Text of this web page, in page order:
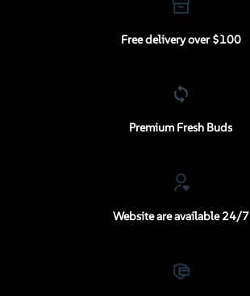
Free delivery over $100
Premium Fresh Buds
Website are available 24/7